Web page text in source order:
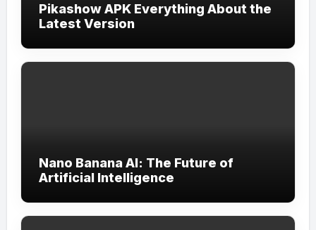
Pikashow APK Everything About the
Latest Version
Nano Banana AI: The Future of
Artificial Intelligence